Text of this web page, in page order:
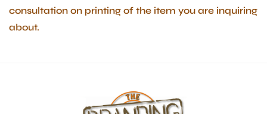
consultation on printing of the item you are inquiring
about.